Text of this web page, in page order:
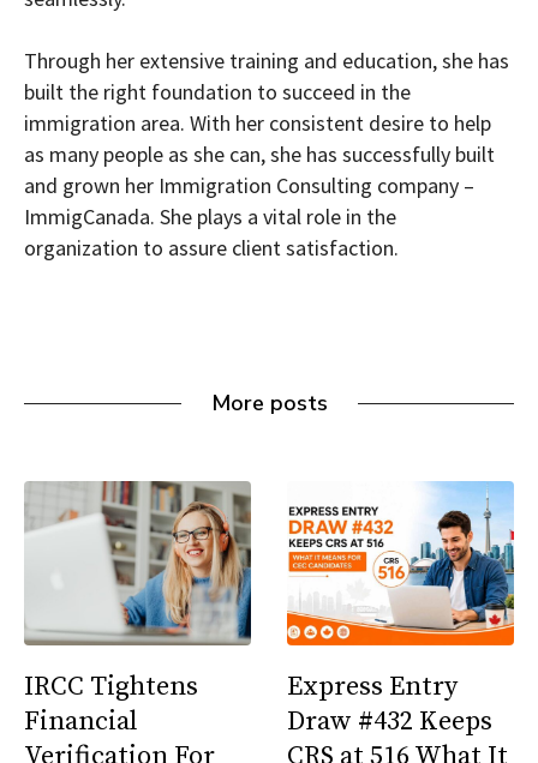
Through her extensive training and education, she has
built the right foundation to succeed in the
immigration area. With her consistent desire to help
as many people as she can, she has successfully built
and grown her Immigration Consulting company –
ImmigCanada. She plays a vital role in the
organization to assure client satisfaction.
More posts
IRCC Tightens
Financial
Express Entry
Draw #432 Keeps